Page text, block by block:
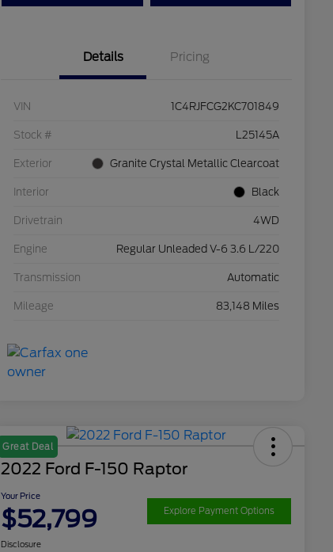
Details Pricing
VIN 1C4RJFCG2KC701849
Stock # L25145A
Exterior Granite Crystal Metallic Clearcoat
Interior Black
Drivetrain 4WD
Engine Regular Unleaded V-6 3.6 L/220
Transmission Automatic
Mileage 83,148 Miles
Great Deal
2022 Ford F-150 Raptor
Your Price
$52,799 Explore Payment Options
Disclosure